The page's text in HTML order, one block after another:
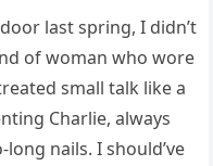
last spring, I didn’t
of woman who wore
small talk like a
Charlie, always
nails. I should’ve